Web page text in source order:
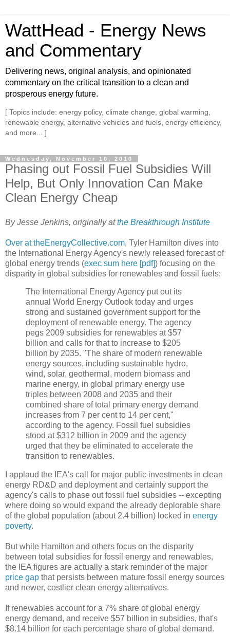
WattHead - Energy News
and Commentary
Delivering news, original analysis, and opinionated
commentary on the critical transition to a clean and
prosperous energy future.
[ Topics include: energy policy, climate change, global warming,
renewable energy, alternative vehicles and fuels, energy efficiency,
and more... ]
Wednesday, November 10, 2010
Phasing out Fossil Fuel Subsidies Will
Help, But Only Innovation Can Make
Clean Energy Cheap
By Jesse Jenkins, originally atthe Breakthrough Institute
Over at theEnergyCollective.com, Tyler Hamilton dives into
the International Energy Agency's newly released forecast of
global energy trends (exec sum here [pdf]) focusing on the
disparity in global subsidies for renewables and fossil fuels:
The International Energy Agency put out its
annual World Energy Outlook today and urges
strong and sustained government support for the
deployment of renewable energy. The agency
pegs 2009 subsidies for renewables at $57
billion and calls for that to increase to $205
billion by 2035. "The share of modern renewable
energy sources, including sustainable hydro,
wind, solar, geothermal, modern biomass and
marine energy, in global primary energy use
triples between 2008 and 2035 and their
combined share of total primary energy demand
increases from 7 per cent to 14 per cent,"
according to the agency. Fossil fuel subsidies
stood at $312 billion in 2009 and the agency
urged that they be eliminated to accelerate the
transition to renewables.
I applaud the IEA's call for major public investments in clean
energy RD&D and deployment and certainly support the
agency's calls to phase out fossil fuel subsidies -- excepting
where doing so would expand the already deplorable share
of the global population (about 2.4 billion) locked in energy
poverty.
But while Hamilton and others focus on the disparity
between total subsidies for fossil energy and renewables,
the IEA figures are actually a stark reminder of the major
price gap that persists between mature fossil energy sources
and newer, costlier clean energy alternatives.
If renewables account for a 7% share of global energy
energy demand, and receive $57 billion in subsidies, that's
$8.14 billion for each percentage share of global demand.